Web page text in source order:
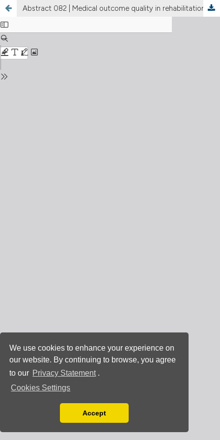
We use cookies to enhance your experience on
our website. By continuing to browse, you agree
to our Privacy Statement .
Cookies Settings
You can disable them by changing your browser
Accept